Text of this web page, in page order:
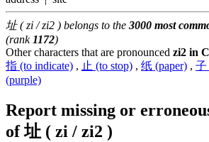
址 ( zi / zi2 ) belongs to the 3000 most
(rank 1172)
Other characters that are pronounced zi2 in
指 (to indicate) , 止 (to stop) , 纸 (paper) , 子
(purple)
Report missing or
of址 ( zi / zi2 )